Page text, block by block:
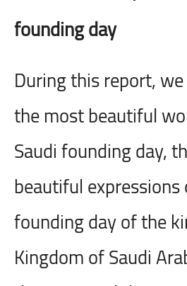
founding day
During this report,
the most beautiful
Saudi founding day,
beautiful
founding day of the
Kingdom of Saudi